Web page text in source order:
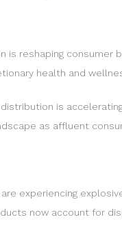
is reshaping
health and
is
as affluent
experiencing
now account for